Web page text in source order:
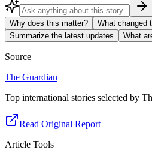
Why does this matter?
What changed
Summarize the latest updates
What
Source
The Guardian
Top international stories selected by
Read Original Report
Article Tools